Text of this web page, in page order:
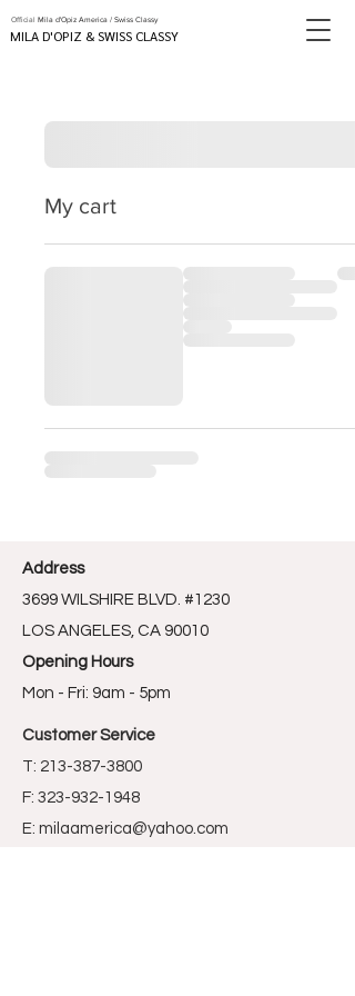
MILA D'OPIZ & SWISS CLASSY
Official Mila d'Opiz America / Swiss Classy
My cart
Address
3699 WILSHIRE BLVD. #1230
LOS ANGELES, CA 90010
Opening Hours
Mon - Fri: 9am - 5pm
Customer Service
T: 213-387-3800
F: 323-932-1948
E: milaamerica@yahoo.com